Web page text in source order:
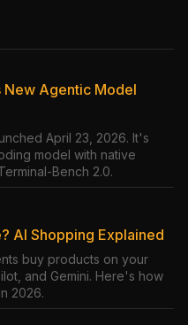
New Agentic Model
April 23, 2026. It's
model with native
Bench 2.0.
AI Shopping Explained
buy products on your
and Gemini. Here's how
2026.